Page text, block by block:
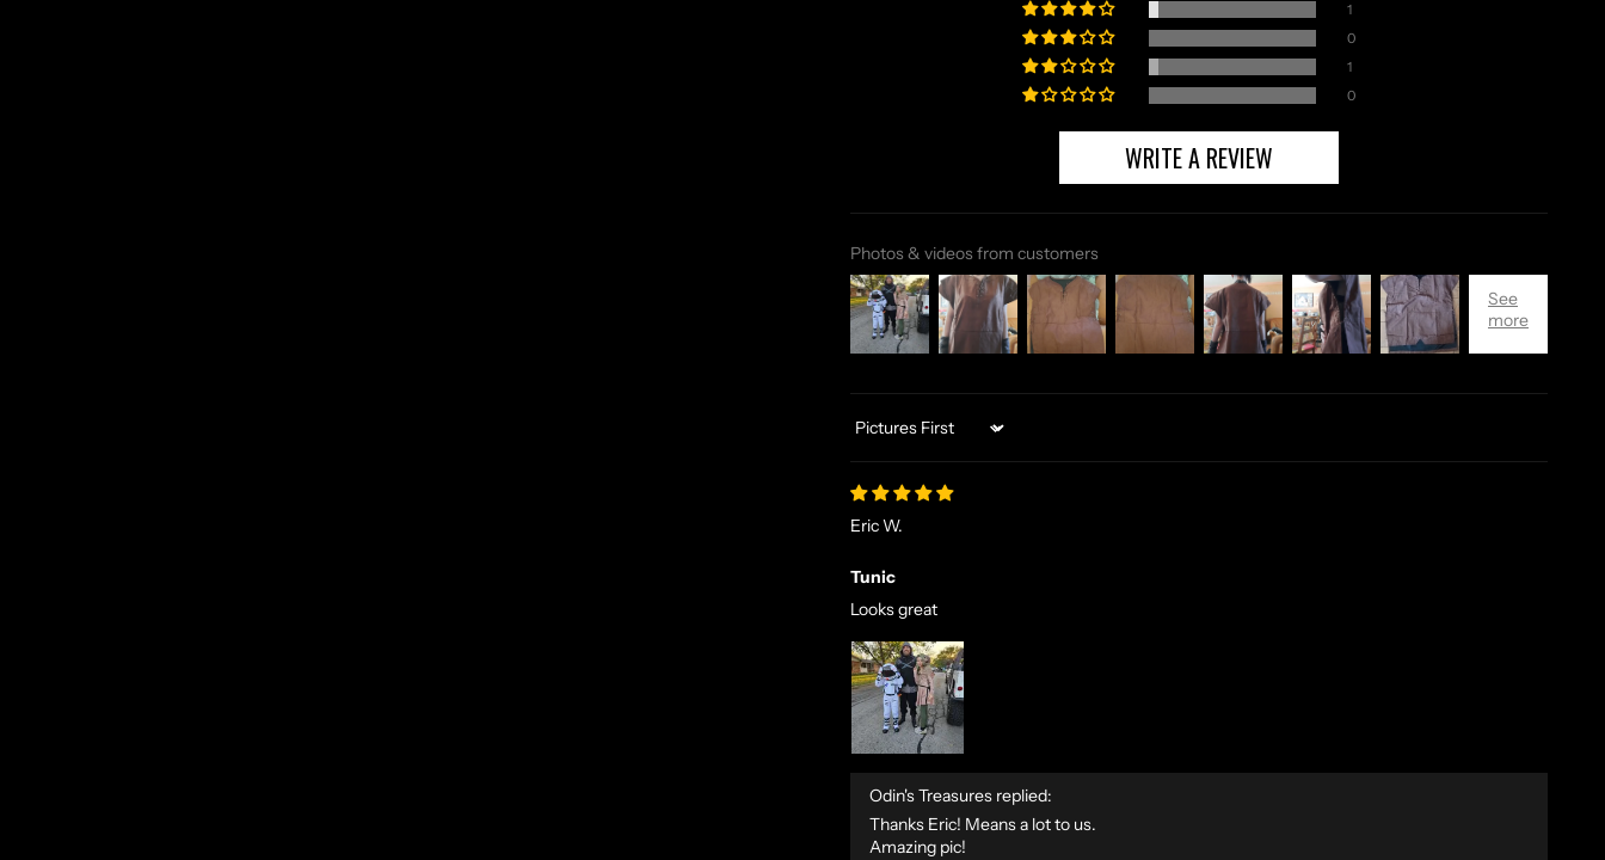
1
0
1
0
WRITE A REVIEW
Photos & videos from customers
Sort by
Eric W.
Tunic
Looks great
Odin's Treasures replied:
Thanks Eric! Means a lot to us.
Amazing pic!